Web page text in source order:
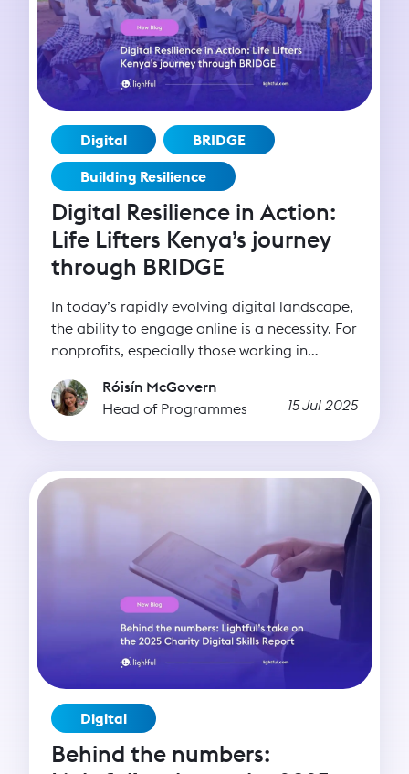
Digital
BRIDGE
Building Resilience
Digital Resilience in Action:
Life Lifters Kenya’s journey
through BRIDGE
In today’s rapidly evolving digital landscape,
the ability to engage online is a necessity. For
nonprofits, especially those working in
social issues, digital tools can be the bridge
between intention and impact. Whether it’s
reaching new donors, advocating for policy
capacity enables organisations to scale their
under-resourced. That’s why Lightful created
the BRIDGE programme - Building Resilience
in Digital Growth and Engagement - to
empower nonprofits with the skills,
confidence, and strategies to thrive in the
digital age and build lasting change.
Róisín McGovern
Head of Programmes
15 Jul 2025
Digital
Behind the numbers: